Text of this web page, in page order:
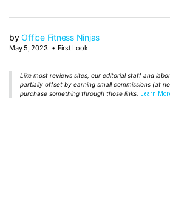
byOffice Fitness Ninjas
May 5, 2023 First Look
Like most reviews sites, our editorial staff and
partially offset by earning small commissions (at
purchase something through those links. Learn